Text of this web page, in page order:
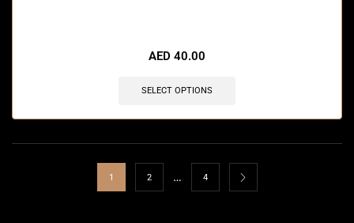
AED 40.00
SELECT OPTIONS
1 2 … 4